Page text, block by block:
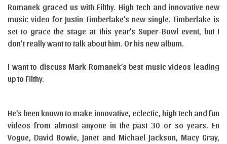
Romanek graced us with Filthy. High tech and innovative new
music video for Justin Timberlake’s new single. Timberlake is
set to grace the stage at this year’s Super-Bowl event, but I
don’t really want to talk about him. Or his new album.
I want to discuss Mark Romanek’s best music videos leading
up to Filthy.
He’s been known to make innovative, eclectic, high tech and fun
videos from almost anyone in the past 30 or so years. En
Vogue, David Bowie, Janet and Michael Jackson, Macy Gray,